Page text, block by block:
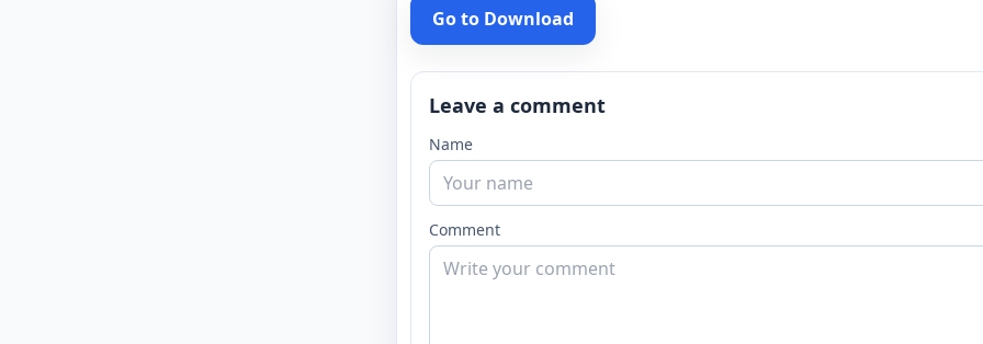
Go to Download
Leave a comment
Name
Comment